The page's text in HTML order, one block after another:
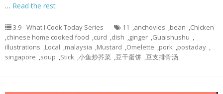
… Read the rest
3.9 - What I Cook Today Series 11 ,anchovies ,bean ,Chicken
,chinese home cooked food ,curd ,dish ,ginger ,Guaishushu ,
illustrations ,Local ,malaysia ,Mustard ,Omelette ,pork ,postaday ,
singapore ,soup ,Stick ,小鱼炒芥菜 ,豆干蛋饼 ,豆支排骨汤